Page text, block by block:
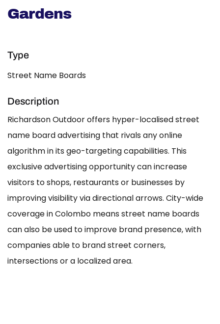
Gardens
Type
Street Name Boards
Description
Richardson Outdoor offers hyper-localised street
name board advertising that rivals any online
algorithm in its geo-targeting capabilities. This
exclusive advertising opportunity can increase
visitors to shops, restaurants or businesses by
improving visibility via directional arrows. City-wide
coverage in Colombo means street name boards
can also be used to improve brand presence, with
companies able to brand street corners,
intersections or a localized area.